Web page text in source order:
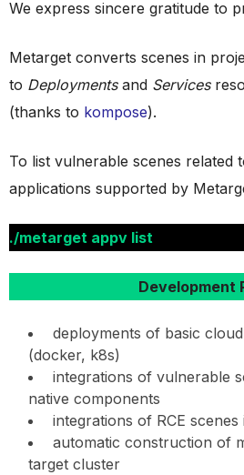
We express sincere gratitude to
Metarget converts scenes in
to Deploymentsand Services
(thanks to kompose).
To list vulnerable scenes related
applications supported by
./metarget appv list
Development
deployments of basic
(docker, k8s)
integrations of vulnerable
native components
integrations of RCE
automatic construction of
target cluster